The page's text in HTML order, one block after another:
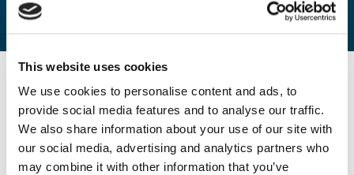
This website uses cookies
We use cookies to personalise content and ads, to
provide social media features and to analyse our traffic.
We also share information about your use of our site with
our social media, advertising and analytics partners who
may combine it with other information that you’ve
four-seater
By CEP Staff • 16 December 2011 inNews
FUNDRAISING: Electric vehicle developer